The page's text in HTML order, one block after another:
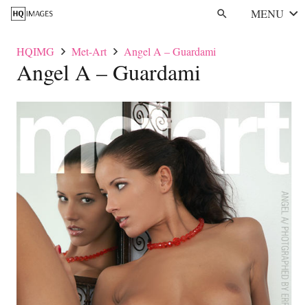
search MENU
HQIMG Met-Art Angel A – Guardami
Angel A – Guardami